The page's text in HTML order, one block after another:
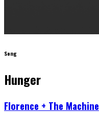
Song
Hunger
Florence + The Machine